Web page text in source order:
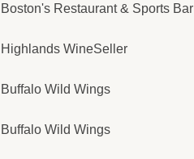
Boston's Restaurant & Sports Bar
Highlands WineSeller
Buffalo Wild Wings
Buffalo Wild Wings